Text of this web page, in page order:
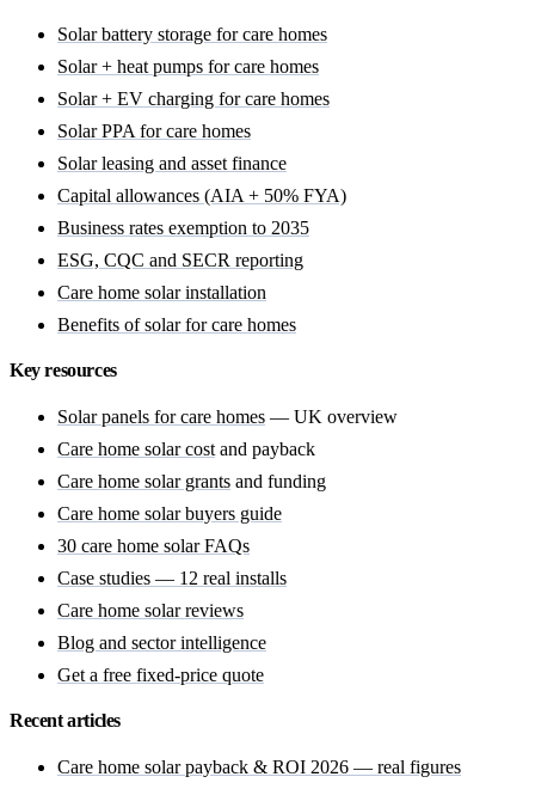
Solar battery storage for care homes
Solar + heat pumps for care homes
Solar + EV charging for care homes
Solar PPA for care homes
Solar leasing and asset finance
Capital allowances (AIA + 50% FYA)
Business rates exemption to 2035
ESG, CQC and SECR reporting
Care home solar installation
Benefits of solar for care homes
Key resources
Solar panels for care homes — UK overview
Care home solar cost and payback
Care home solar grants and funding
Care home solar buyers guide
30 care home solar FAQs
Case studies — 12 real installs
Care home solar reviews
Blog and sector intelligence
Get a free fixed-price quote
Recent articles
Care home solar payback & ROI 2026 — real figures